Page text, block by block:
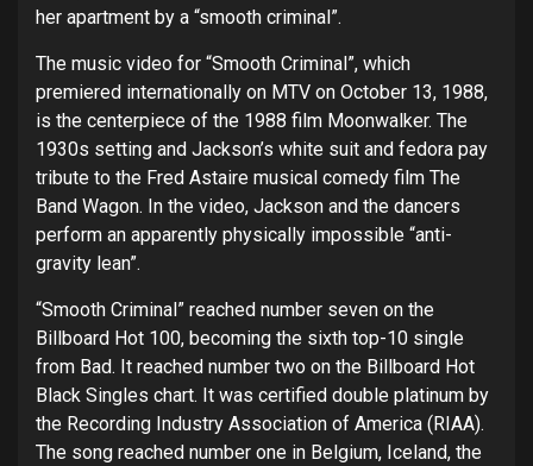
her apartment by a “smooth criminal”.
The music video for “Smooth Criminal”, which
premiered internationally on MTV on October 13, 1988,
is the centerpiece of the 1988 film Moonwalker. The
1930s setting and Jackson’s white suit and fedora pay
tribute to the Fred Astaire musical comedy film The
Band Wagon. In the video, Jackson and the dancers
perform an apparently physically impossible “anti-
gravity lean”.
“Smooth Criminal” reached number seven on the
Billboard Hot 100, becoming the sixth top-10 single
from Bad. It reached number two on the Billboard Hot
Black Singles chart. It was certified double platinum by
the Recording Industry Association of America (RIAA).
The song reached number one in Belgium, Iceland, the